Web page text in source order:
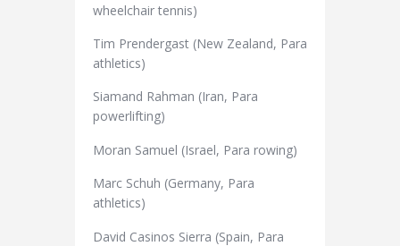
wheelchair tennis)
Tim Prendergast (New Zealand, Para
athletics)
Siamand Rahman (Iran, Para
powerlifting)
Moran Samuel (Israel, Para rowing)
Marc Schuh (Germany, Para
athletics)
David Casinos Sierra (Spain, Para